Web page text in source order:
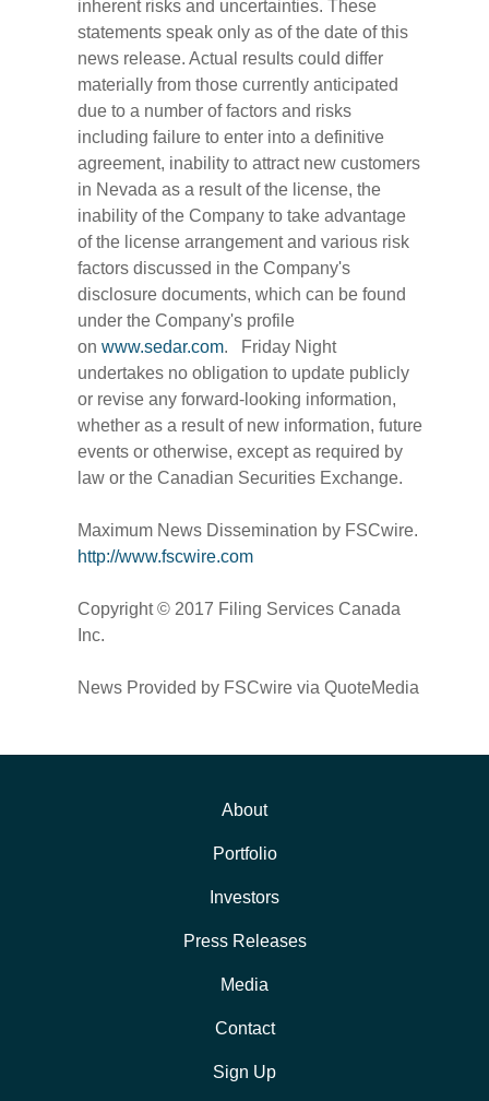
inherent risks and uncertainties. These
statements speak only as of the date of this
news release. Actual results could differ
materially from those currently anticipated
due to a number of factors and risks
including failure to enter into a definitive
agreement, inability to attract new customers
in Nevada as a result of the license, the
inability of the Company to take advantage
of the license arrangement and various risk
factors discussed in the Company's
disclosure documents, which can be found
under the Company's profile
onwww.sedar.com. Friday Night
undertakes no obligation to update publicly
or revise any forward-looking information,
whether as a result of new information, future
events or otherwise, except as required by
law or the Canadian Securities Exchange.
Maximum News Dissemination by FSCwire.
http://www.fscwire.com
Copyright © 2017 Filing Services Canada
Inc.
News Provided by FSCwire via QuoteMedia
About
Portfolio
Investors
Press Releases
Media
Contact
Sign Up